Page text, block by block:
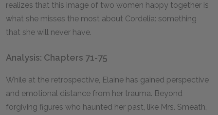
realizes that this image of two women happy together is
what she misses the most about Cordelia: something
that she will never have.
Analysis: Chapters 71-75
While at the retrospective, Elaine has gained perspective
and emotional distance from her trauma. Beyond
forgiving figures who haunted her past, like Mrs. Smeath,